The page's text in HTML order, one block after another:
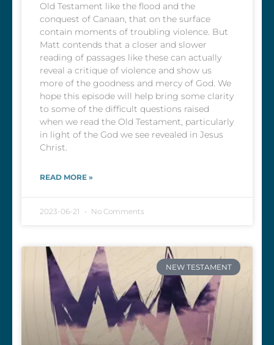
Old Testament like the flood and the
conquest of Canaan, that on the surface
contain moments of troubling violence. But
Matt contends that a closer and slower
reading of passages like these can actually
reveal a critique of violence and show us
more of the goodness and mercy of God. We
hope this episode will help bring some clarity
to some of the difficult questions raised
when we read the Old Testament, particularly
in light of the God we see revealed in Jesus
Christ.
READ MORE »
2023-06-21 No Comments
NEW TESTAMENT